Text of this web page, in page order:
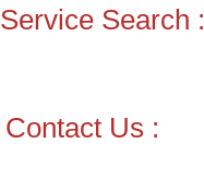
Service Search :
Contact Us :